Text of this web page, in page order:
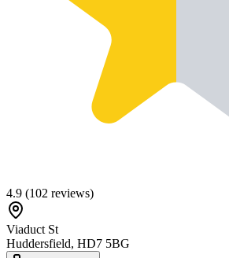
4.9 (102 reviews)
Viaduct St
Huddersfield, HD7 5BG